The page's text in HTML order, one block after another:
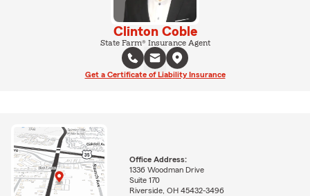
Clinton Coble
State Farm® Insurance Agent
Get a Certificate of Liability Insurance
Office Address:
1336 Woodman Drive
Suite 170
Riverside, OH 45432-3496